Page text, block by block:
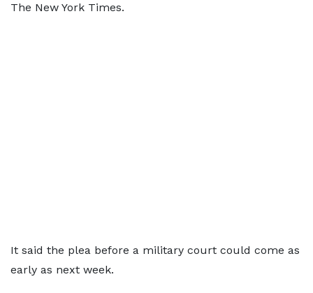
The New York Times.
It said the plea before a military court could come as
early as next week.